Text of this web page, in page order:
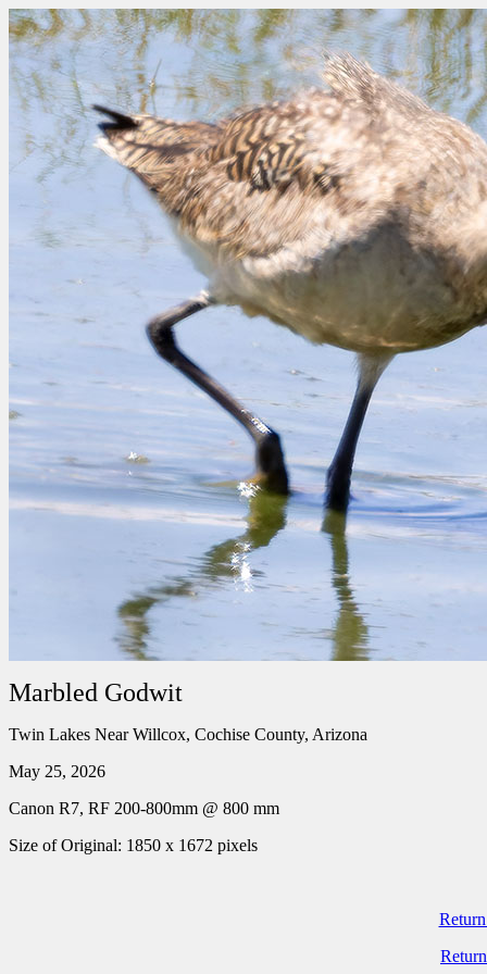
Marbled Godwit
Twin Lakes Near Willcox, Cochise County, Arizona
May 25, 2026
Canon R7, RF 200-800mm @ 800 mm
Size of Original: 1850 x 1672 pixels